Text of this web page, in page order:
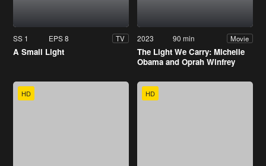
SS 1 EPS 8 TV
A Small Light
2023 90 min Movie
The Light We Carry: Michelle
Obama and Oprah Winfrey
HD HD